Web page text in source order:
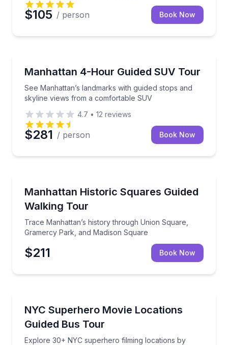
$105 / person Book Now
Manhattan 4-Hour Guided SUV Tour
See Manhattan’s landmarks with guided stops and
skyline views from a comfortable SUV
See Manhattan’s landmarks with guided stops and
4.7 • 12 reviews
$281 / person Book Now
Manhattan Historic Squares Guided
Walking Tour
Trace Manhattan’s history through Union Square,
Gramercy Park, and Madison Square
Trace Manhattan’s history through Union Square,
$211 Book Now
NYC Superhero Movie Locations
Guided Bus Tour
Explore 30+ NYC superhero filming locations by
Explore 30+ NYC superhero filming locations by